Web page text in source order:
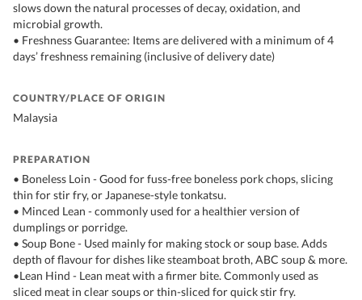
slows down the natural processes of decay, oxidation, and
microbial growth.
• Freshness Guarantee: Items are delivered with a minimum of 4
days’ freshness remaining (inclusive of delivery date)
COUNTRY/PLACE OF ORIGIN
Malaysia
PREPARATION
• Boneless Loin - Good for fuss-free boneless pork chops, slicing
thin for stir fry, or Japanese-style tonkatsu.
• Minced Lean - commonly used for a healthier version of
dumplings or porridge.
• Soup Bone - Used mainly for making stock or soup base. Adds
depth of flavour for dishes like steamboat broth, ABC soup & more.
•Lean Hind - Lean meat with a firmer bite. Commonly used as
sliced meat in clear soups or thin-sliced for quick stir fry.